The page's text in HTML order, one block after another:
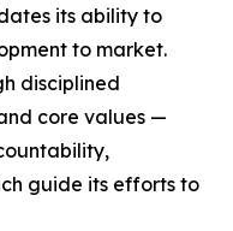
its ability to
to market.
disciplined
core values —
guide its efforts to